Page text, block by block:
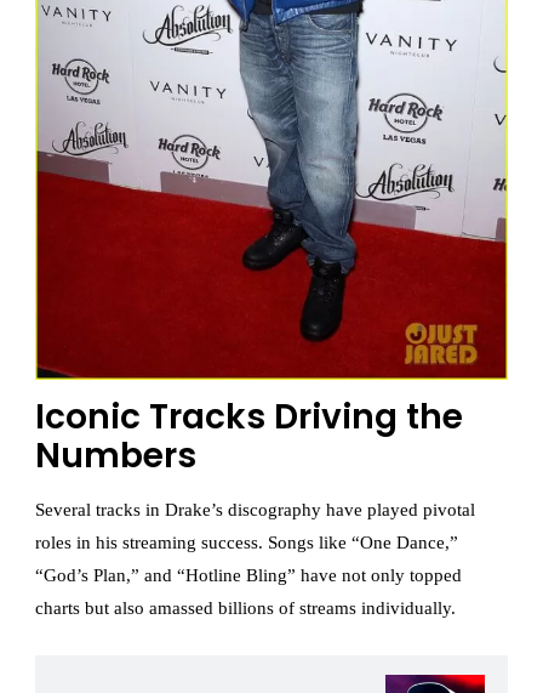
Iconic Tracks Driving the
Numbers
Several tracks in Drake’s discography have played pivotal
roles in his streaming success. Songs like “One Dance,”
“God’s Plan,” and “Hotline Bling” have not only topped
charts but also amassed billions of streams individually.